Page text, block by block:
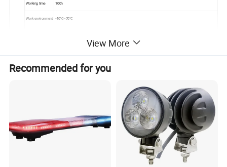
Working time 100h
Work environment -40°C~70°C
ST-SAL-002/ ST-SAL-002(M): 1.1kg/650g
Light control:off in daylight and flash in night automatically
High efficiency solar panels, the working is 100h
Convenient to use, photo control with photocell and manual switch.
Solar marine light is integrated designed, enabling a rugged and completely waterproof, It is widely used for the
View More
Recommended for you